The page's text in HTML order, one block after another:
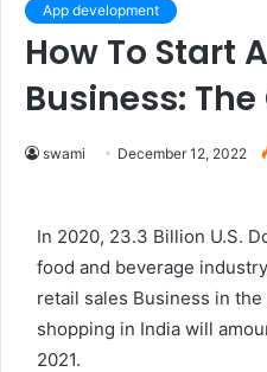
App development
How To Start
Business:
swami December 12, 2022
In 2020, 23.3 Billion U.S.
food and beverage
retail sales Business in
shopping in India will
2021.